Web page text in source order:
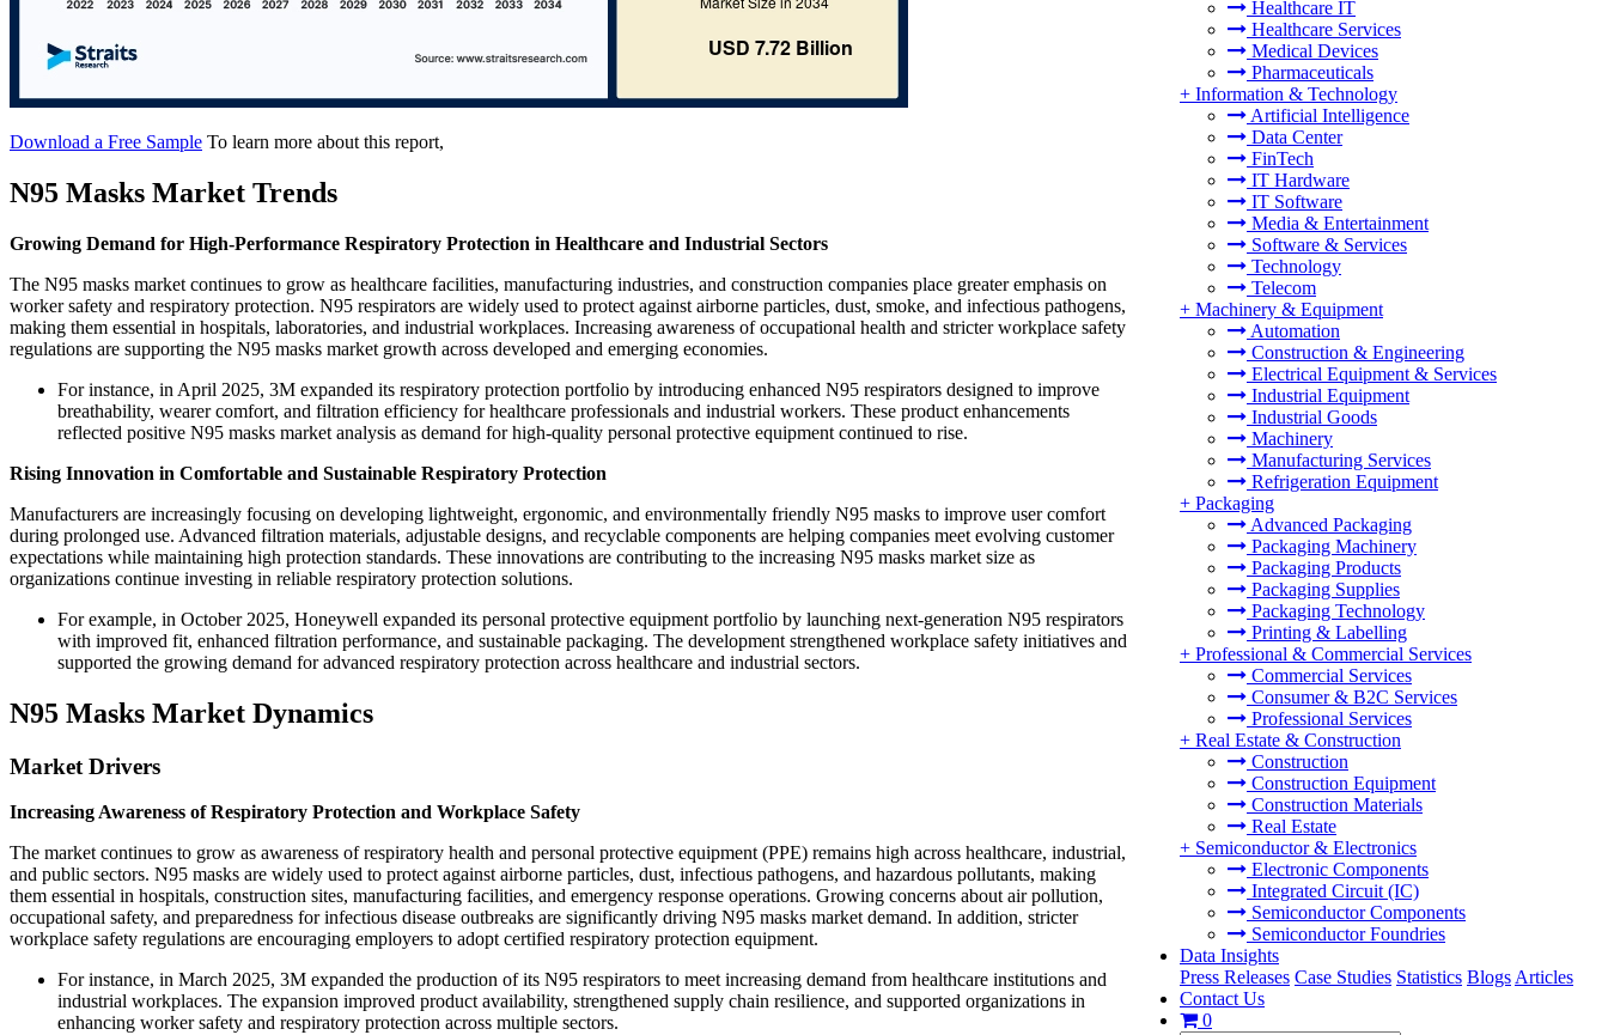
Healthcare IT
Healthcare Services
Medical Devices
Pharmaceuticals
+ Information & Technology
Artificial Intelligence
Data Center
FinTech
IT Hardware
IT Software
Media & Entertainment
Software & Services
Technology
Telecom
+ Machinery & Equipment
Automation
Construction & Engineering
Electrical Equipment & Services
Industrial Equipment
Industrial Goods
Machinery
Manufacturing Services
Refrigeration Equipment
+ Packaging
Advanced Packaging
Packaging Machinery
Packaging Products
Packaging Supplies
Packaging Technology
Printing & Labelling
+ Professional & Commercial Services
Commercial Services
Consumer & B2C Services
Professional Services
+ Real Estate & Construction
Construction
Construction Equipment
Construction Materials
Real Estate
+ Semiconductor & Electronics
Electronic Components
Integrated Circuit (IC)
Semiconductor Components
Semiconductor Foundries
Data Insights
Press Releases Case Studies Statistics Blogs Articles
Contact Us
0
Download a Free Sample To learn more about this report,
N95 Masks Market Trends
Growing Demand for High-Performance Respiratory Protection in Healthcare and Industrial Sectors
The N95 masks market continues to grow as healthcare facilities, manufacturing industries, and construction companies place greater emphasis on
worker safety and respiratory protection. N95 respirators are widely used to protect against airborne particles, dust, smoke, and infectious pathogens,
making them essential in hospitals, laboratories, and industrial workplaces. Increasing awareness of occupational health and stricter workplace safety
regulations are supporting the N95 masks market growth across developed and emerging economies.
For instance, in April 2025, 3M expanded its respiratory protection portfolio by introducing enhanced N95 respirators designed to improve
breathability, wearer comfort, and filtration efficiency for healthcare professionals and industrial workers. These product enhancements
reflected positive N95 masks market analysis as demand for high-quality personal protective equipment continued to rise.
Rising Innovation in Comfortable and Sustainable Respiratory Protection
Manufacturers are increasingly focusing on developing lightweight, ergonomic, and environmentally friendly N95 masks to improve user comfort
during prolonged use. Advanced filtration materials, adjustable designs, and recyclable components are helping companies meet evolving customer
expectations while maintaining high protection standards. These innovations are contributing to the increasing N95 masks market size as
organizations continue investing in reliable respiratory protection solutions.
For example, in October 2025, Honeywell expanded its personal protective equipment portfolio by launching next-generation N95 respirators
with improved fit, enhanced filtration performance, and sustainable packaging. The development strengthened workplace safety initiatives and
supported the growing demand for advanced respiratory protection across healthcare and industrial sectors.
N95 Masks Market Dynamics
Market Drivers
Increasing Awareness of Respiratory Protection and Workplace Safety
The market continues to grow as awareness of respiratory health and personal protective equipment (PPE) remains high across healthcare, industrial,
and public sectors. N95 masks are widely used to protect against airborne particles, dust, infectious pathogens, and hazardous pollutants, making
them essential in hospitals, construction sites, manufacturing facilities, and emergency response operations. Growing concerns about air pollution,
occupational safety, and preparedness for infectious disease outbreaks are significantly driving N95 masks market demand. In addition, stricter
workplace safety regulations are encouraging employers to adopt certified respiratory protection equipment.
For instance, in March 2025, 3M expanded the production of its N95 respirators to meet increasing demand from healthcare institutions and
industrial workplaces. The expansion improved product availability, strengthened supply chain resilience, and supported organizations in
enhancing worker safety and respiratory protection across multiple sectors.